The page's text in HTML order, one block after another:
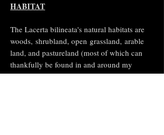
HABITAT
The Lacerta bilineata's natural habitats are
woods, shrubland, open grassland, arable
land, and pastureland (most of which can
thankfully be found in and around my
garden). It is threatened byhabitat loss.